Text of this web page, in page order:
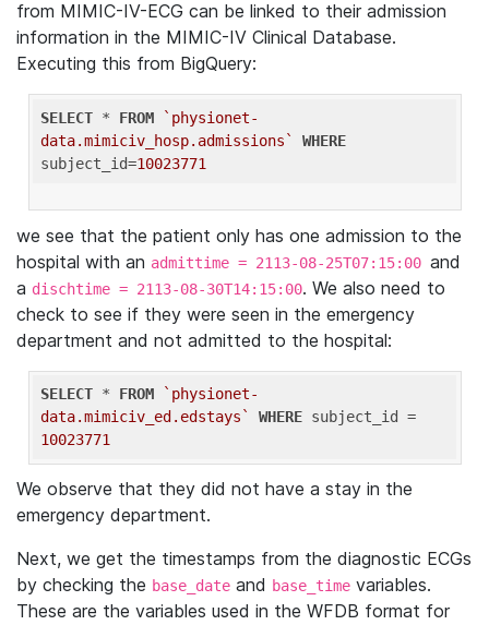
from MIMIC-IV-ECG can be linked to their admission
information in the MIMIC-IV Clinical Database.
Executing this from BigQuery:
SELECT * FROM
`physionet-
data.mimiciv_hosp.admissions`
WHERE
subject_id=10023771
we see that the patient only has one admission to the
hospital with an admittime = 2113-08-25T07:15:00 and
a dischtime = 2113-08-30T14:15:00. We also need to
check to see if they were seen in the emergency
department and not admitted to the hospital:
SELECT * FROM
`physionet-
data.mimiciv_ed.edstays`
WHERE
10023771
We observe that they did not have a stay in the
emergency department.
Next, we get the timestamps from the diagnostic ECGs
by checking the base_date and base_time variables.
These are the variables used in the WFDB format for